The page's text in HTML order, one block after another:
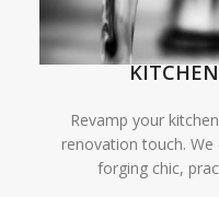
Revamp your
renovation touch.
forging chic,